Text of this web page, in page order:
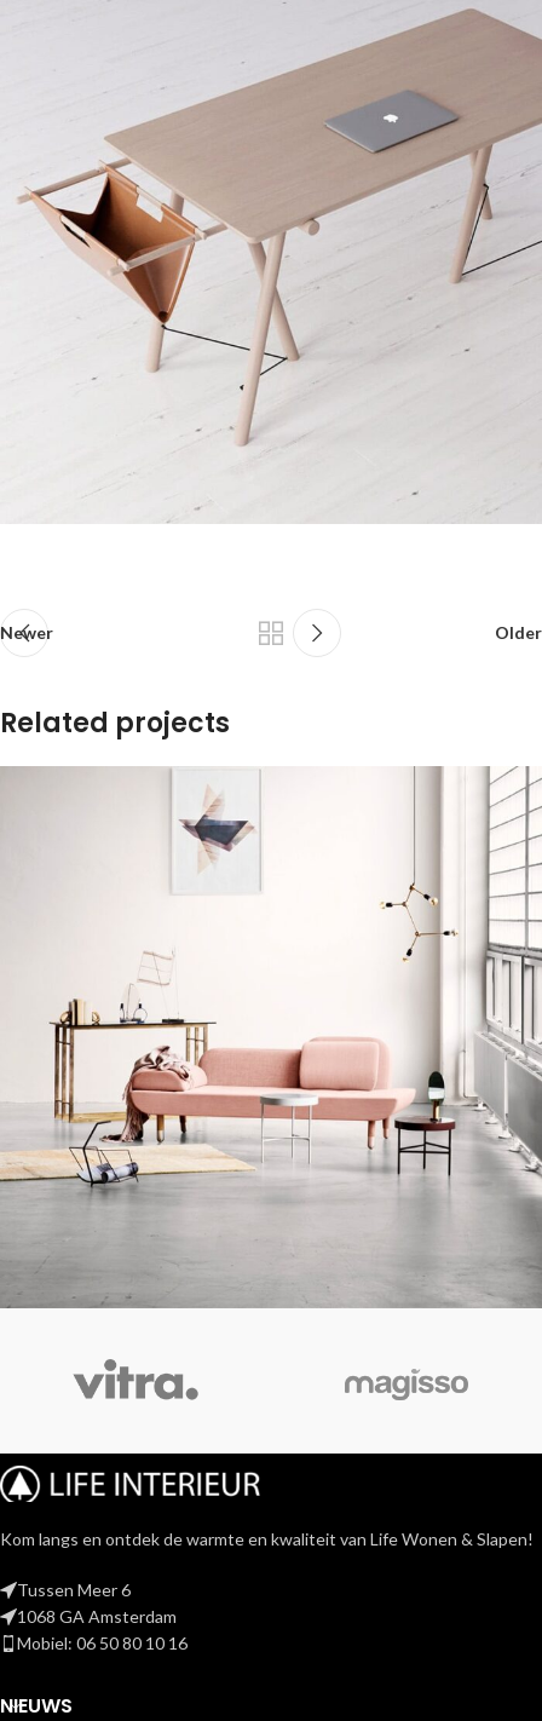
Newer Older
Related projects
Rhoncus quisque sollicitudin
Kom langs en ontdek de warmte en kwaliteit van Life Wonen & Slapen!
Tussen Meer 6
1068 GA Amsterdam
Mobiel: 06 50 80 10 16
NIEUWS